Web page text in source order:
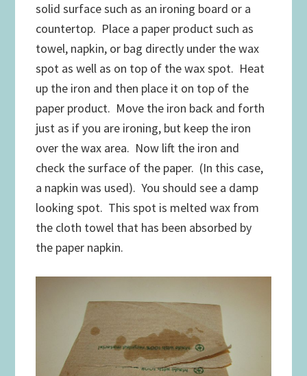
solid surface such as an ironing board or a
countertop. Place a paper product such as
towel, napkin, or bag directly under the wax
spot as well as on top of the wax spot. Heat
up the iron and then place it on top of the
paper product. Move the iron back and forth
just as if you are ironing, but keep the iron
over the wax area. Now lift the iron and
check the surface of the paper. (In this case,
a napkin was used). You should see a damp
looking spot. This spot is melted wax from
the cloth towel that has been absorbed by
the paper napkin.